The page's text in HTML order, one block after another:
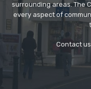
surrounding areas. The
every aspect of
Contact